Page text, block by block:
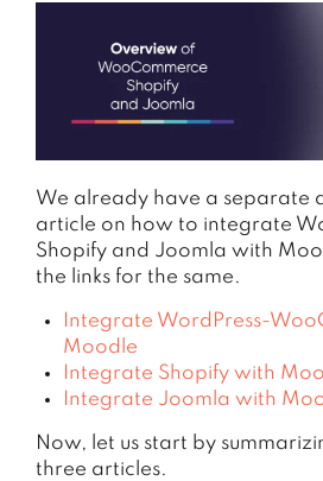
We already have a separate
article on how to integrate
Shopify and Joomla with
the links for the same.
Integrate WordPress-
Moodle
Integrate Shopify with
Integrate Joomla with
Now, let us start by
three articles.